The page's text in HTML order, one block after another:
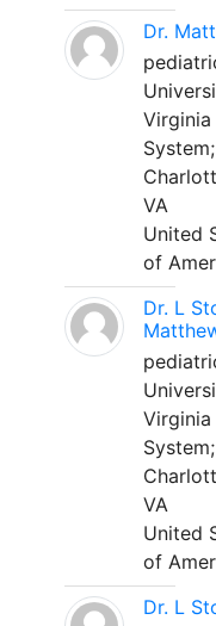
Dr.
System;
VA
United
of
Dr. L
System;
VA
United
of
Dr. L